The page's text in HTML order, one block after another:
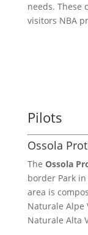
needs. These
visitors NBA
Pilots
Ossola
The Ossola
border Park
area is
Naturale Alpe
Naturale Alta